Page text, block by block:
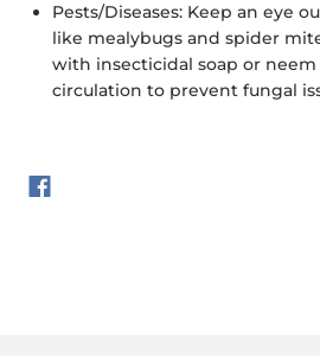
Pests/Diseases: Keep an eye
like mealybugs and spider
with insecticidal soap or neem
circulation to prevent fungal